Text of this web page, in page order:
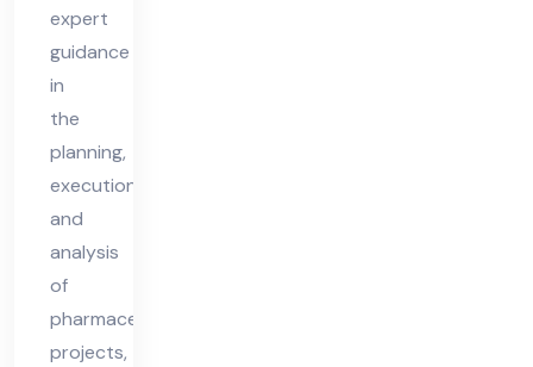
expert
guidance
in
the
planning,
execution,
and
analysis
of
pharmaceutical
projects,